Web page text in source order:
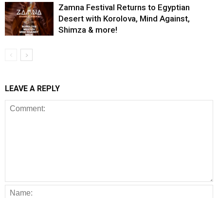
Zamna Festival Returns to Egyptian
Desert with Korolova, Mind Against,
Shimza & more!
LEAVE A REPLY